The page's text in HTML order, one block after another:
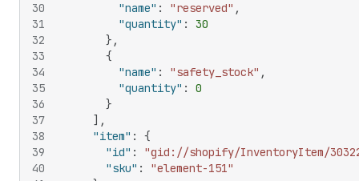
30
31
32
33
34
35
36
37
38
39
40
"name" : "reserved" ,
"quantity" :
30
} ,
{
"name" : "safety_stock" ,
"quantity" :
0
}
] ,
"item" :
{
"id" : "gid://shopify/InventoryItem/
"sku" :
"element-151"